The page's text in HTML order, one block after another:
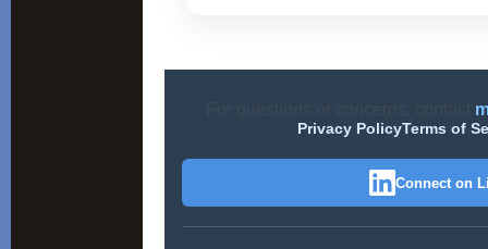
Privacy PolicyTerms of
Connect on